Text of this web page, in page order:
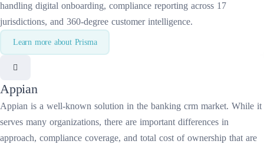
handling digital onboarding, compliance reporting across 17
jurisdictions, and 360-degree customer intelligence.
Learn more about Prisma
Appian
Appian is a well-known solution in the banking crm market. While it
serves many organizations, there are important differences in
approach, compliance coverage, and total cost of ownership that are